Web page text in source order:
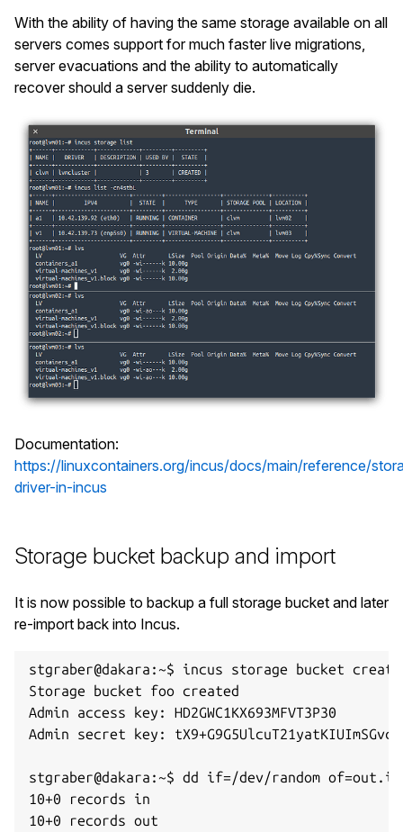
With the ability of having the same storage available on all
servers comes support for much faster live migrations,
server evacuations and the ability to automatically
recover should a server suddenly die.
Documentation:
https://linuxcontainers.org/incus/docs/main/reference/
driver-in-incus
Storage bucket backup and import
It is now possible to backup a full storage bucket and later
re-import back into Incus.
stgraber@dakara:~$ incus storage bucket
Storage bucket foo created
Admin access key: HD2GWC1KX693MFVT3P30
Admin secret key:
stgraber@dakara:~$ dd if=/dev/random
10+0 records in
10+0 records out